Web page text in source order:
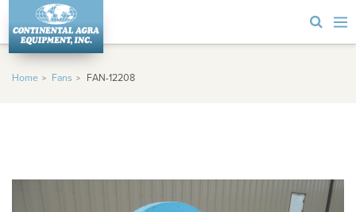
Home Fans FAN-12208